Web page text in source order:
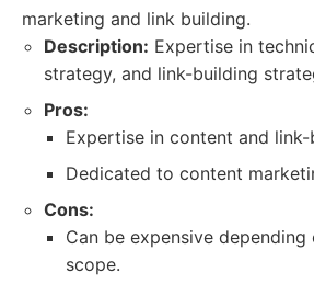
marketing and link building.
Description: Expertise in
strategy, and link-building
Pros:
Expertise in content and link-
Dedicated to content
Cons:
Can be expensive
scope.